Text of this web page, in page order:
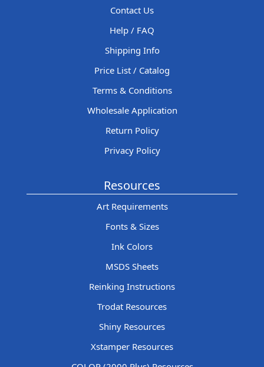
Contact Us
Help / FAQ
Shipping Info
Price List / Catalog
Terms & Conditions
Wholesale Application
Return Policy
Privacy Policy
Resources
Art Requirements
Fonts & Sizes
Ink Colors
MSDS Sheets
Reinking Instructions
Trodat Resources
Shiny Resources
Xstamper Resources